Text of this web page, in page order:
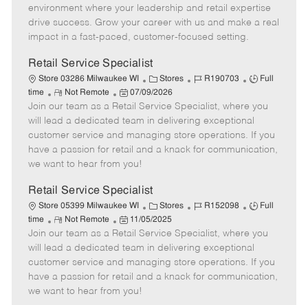
o
r
y
p
e
t
e
e
d
t
environment where your leadership and retail expertise
drive success. Grow your career with us and make a real
impact in a fast-paced, customer-focused setting.
Retail Service Specialist
Store 03286 Milwaukee WI
C
a
t
e
g
o
Stores
J
b
I
d
R190703
J
b
T
y
p
Full
time
R
e
m
o
t
e
Not Remote
P
o
s
t
e
d
a
t
e
07/09/2026
Join our team as a Retail Service Specialist, where you
will lead a dedicated team in delivering exceptional
customer service and managing store operations. If you
have a passion for retail and a knack for communication,
we want to hear from you!
Retail Service Specialist
Store 05399 Milwaukee WI
C
a
t
e
g
o
Stores
J
b
I
d
R152098
J
b
T
y
p
Full
time
R
e
m
o
t
e
Not Remote
P
o
s
t
e
d
11/05/2025
Join our team as a Retail Service Specialist, where you
will lead a dedicated team in delivering exceptional
customer service and managing store operations. If you
have a passion for retail and a knack for communication,
we want to hear from you!